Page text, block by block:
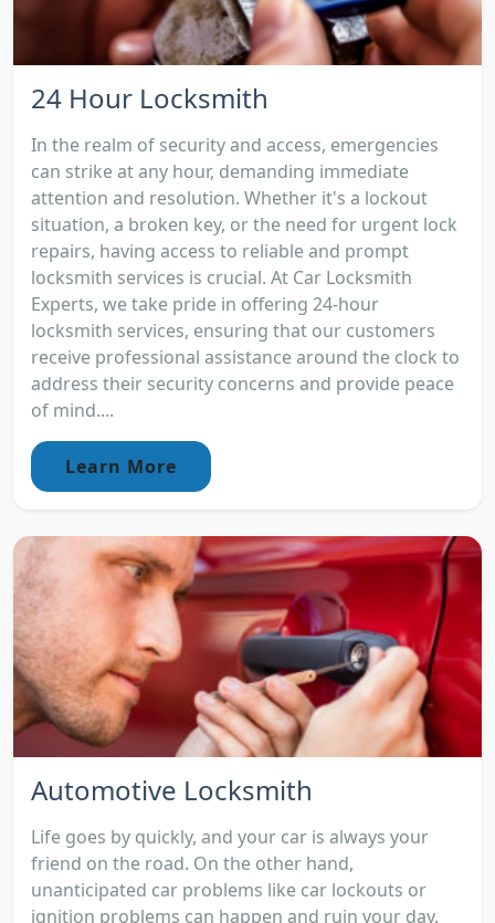
24 Hour Locksmith
In the realm of security and access, emergencies
can strike at any hour, demanding immediate
attention and resolution. Whether it's a lockout
situation, a broken key, or the need for urgent lock
repairs, having access to reliable and prompt
locksmith services is crucial. At Car Locksmith
Experts, we take pride in offering 24-hour
locksmith services, ensuring that our customers
receive professional assistance around the clock to
address their security concerns and provide peace
of mind....
Learn More
Automotive Locksmith
Life goes by quickly, and your car is always your
friend on the road. On the other hand,
unanticipated car problems like car lockouts or
ignition problems can happen and ruin your day.